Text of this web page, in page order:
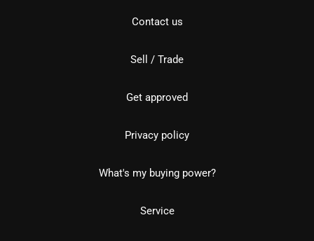
Contact us
Sell / Trade
Get approved
Privacy policy
What's my buying power?
Service